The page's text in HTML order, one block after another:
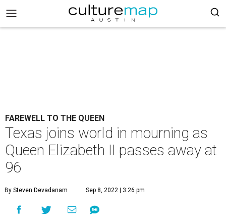
FAREWELL TO THE QUEEN
Texas joins world in mourning as
Queen Elizabeth II passes away at
96
By Steven Devadanam Sep 8, 2022 | 3:26 pm